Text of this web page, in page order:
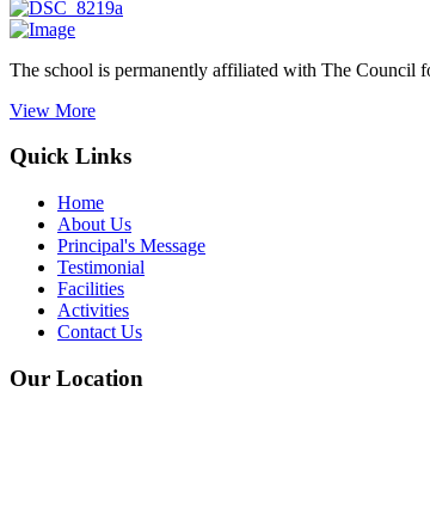
The school is permanently affiliated with The Council
View More
Quick Links
Home
About Us
Principal's Message
Testimonial
Facilities
Activities
Contact Us
Our Location